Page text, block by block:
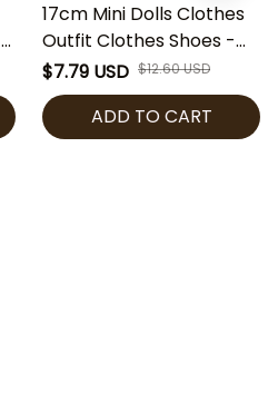
17cm Mini Dolls Clothes
Outfit Clothes Shoes -
Labubu Ver 2 Dolls
Clothes Accessories
Cultivate Hands-on
Ability Gift Toys
$7.79 USD $12.60 USD
ADD TO CART